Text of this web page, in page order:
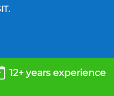
12+ years experience